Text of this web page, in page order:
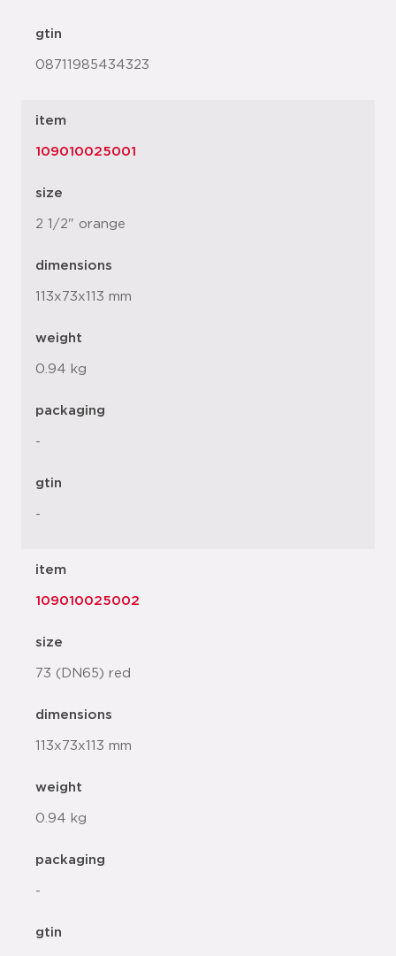
gtin
08711985434323
item
109010025001
size
2 1/2" orange
dimensions
113x73x113 mm
weight
0.94 kg
packaging
-
gtin
-
item
109010025002
size
73 (DN65) red
dimensions
113x73x113 mm
weight
0.94 kg
packaging
-
gtin